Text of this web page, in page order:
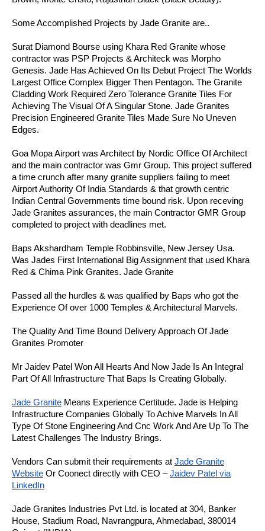
Some Accomplished Projects by Jade Granite are..
Surat Diamond Bourse using Khara Red Granite whose
contractor was PSP Projects & Architeck was Morpho
Genesis. Jade Has Achieved On Its Debut Project The Worlds
Largest Office Complex Bigger Then Pentagon. The Granite
Cladding Work Required Zero Tolerance Granite Tiles For
Achieving The Visual Of A Singular Stone. Jade Granites
Precision Engineered Granite Tiles Made Sure No Uneven
Edges.
Goa Mopa Airport was Architect by Nordic Office Of Architect
and the main contractor was Gmr Group. This project suffered
a time crunch after many granite suppliers failing to meet
Airport Authority Of India Standards & that growth centric
Indian Central Governments time bound risk. Upon receving
Jade Granites assurances, the main Contractor GMR Group
completed to project with deadlines met.
Baps Akshardham Temple Robbinsville, New Jersey Usa.
Was Jades First International Big Assignment that used Khara
Red & Chima Pink Granites. Jade Granite
Passed all the hurdles & was qualified by Baps who got the
Experience Of over 1000 Temples & Architectural Marvels.
The Quality And Time Bound Delivery Approach Of Jade
Granites Promoter
Mr Jaidev Patel Won All Hearts And Now Jade Is An Integral
Part Of All Infrastructure That Baps Is Creating Globally.
Jade Granite Means Experience Certitude. Jade is Helping
Infrastructure Companies Globally To Achive Marvels In All
Type Of Stone Engineering And Cnc Work And Are Up To The
Latest Challenges The Industry Brings.
Vendors Can submit their requirements at Jade Granite
Website Or Coonect directly with CEO –Jaidev Patel via
LinkedIn
Jade Granites Industries Pvt Ltd. is located at 304, Banker
House, Stadium Road, Navrangpura, Ahmedabad, 380014